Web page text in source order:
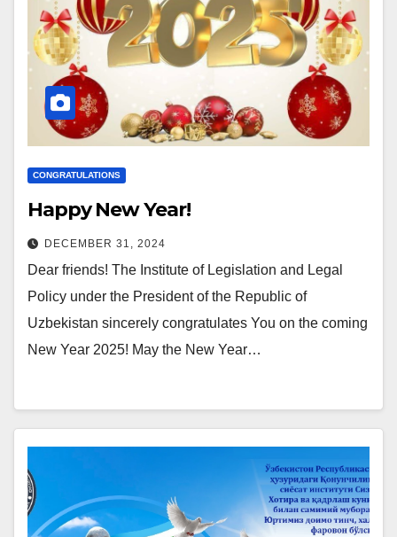
CONGRATULATIONS
Happy New Year!
DECEMBER 31, 2024
Dear friends! The Institute of Legislation and Legal
Policy under the President of the Republic of
Uzbekistan sincerely congratulates You on the coming
New Year 2025! May the New Year…